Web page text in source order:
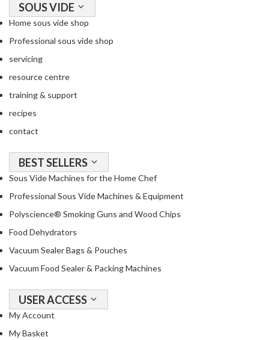
SOUS VIDE
Home sous vide shop
Professional sous vide shop
servicing
resource centre
training & support
recipes
contact
BEST SELLERS
Sous Vide Machines for the Home Chef
Professional Sous Vide Machines & Equipment
Polyscience® Smoking Guns and Wood Chips
Food Dehydrators
Vacuum Sealer Bags & Pouches
Vacuum Food Sealer & Packing Machines
USER ACCESS
My Account
My Basket